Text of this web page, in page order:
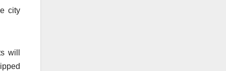
city
will